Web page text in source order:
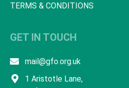
TERMS & CONDITIONS
GET IN TOUCH
mail@gfo.org.uk
1 Aristotle Lane,